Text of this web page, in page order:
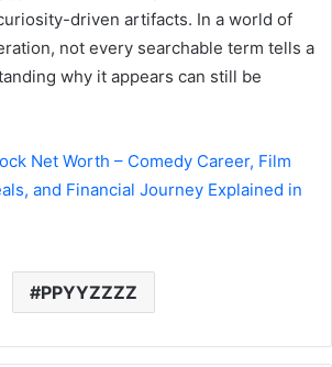
driven artifacts. In a world of
not every searchable term tells a
why it appears can still be
Net Worth – Comedy Career, Film
and Financial Journey Explained in
PPYYZZZZ